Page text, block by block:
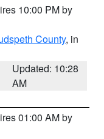
10:00 PM by
County, in
Updated: 10:28
AM
01:00 AM by